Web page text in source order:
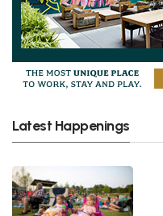
Latest Happenings